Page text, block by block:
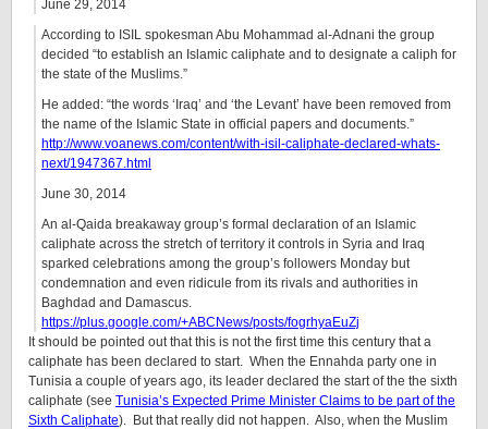
June 29, 2014
According to ISIL spokesman Abu Mohammad al-Adnani the group
decided “to establish an Islamic caliphate and to designate a caliph for
the state of the Muslims.”
He added: “the words ‘Iraq’ and ‘the Levant’ have been removed from
the name of the Islamic State in official papers and documents.”
http://www.voanews.com/content/with-isil-caliphate-declared-whats-
next/1947367.html
June 30, 2014
An al-Qaida breakaway group’s formal declaration of an Islamic
caliphate across the stretch of territory it controls in Syria and Iraq
sparked celebrations among the group’s followers Monday but
condemnation and even ridicule from its rivals and authorities in
Baghdad and Damascus.
https://plus.google.com/+ABCNews/posts/fogrhyaEuZj
It should be pointed out that this is not the first time this century that a
caliphate has been declared to start. When the Ennahda party one in
Tunisia a couple of years ago, its leader declared the start of the the sixth
caliphate (see Tunisia’s Expected Prime Minister Claims to be part of the
Sixth Caliphate). But that really did not happen. Also, when the Muslim